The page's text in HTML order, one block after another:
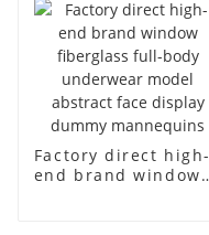
Factory direct high-
end brand window